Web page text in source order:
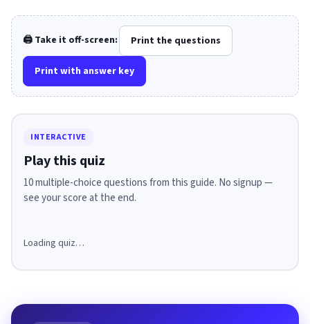
🖨️ Take it off-screen: Print the questions
Print with answer key
INTERACTIVE
Play this quiz
10 multiple-choice questions from this guide. No signup —
see your score at the end.
Loading quiz…